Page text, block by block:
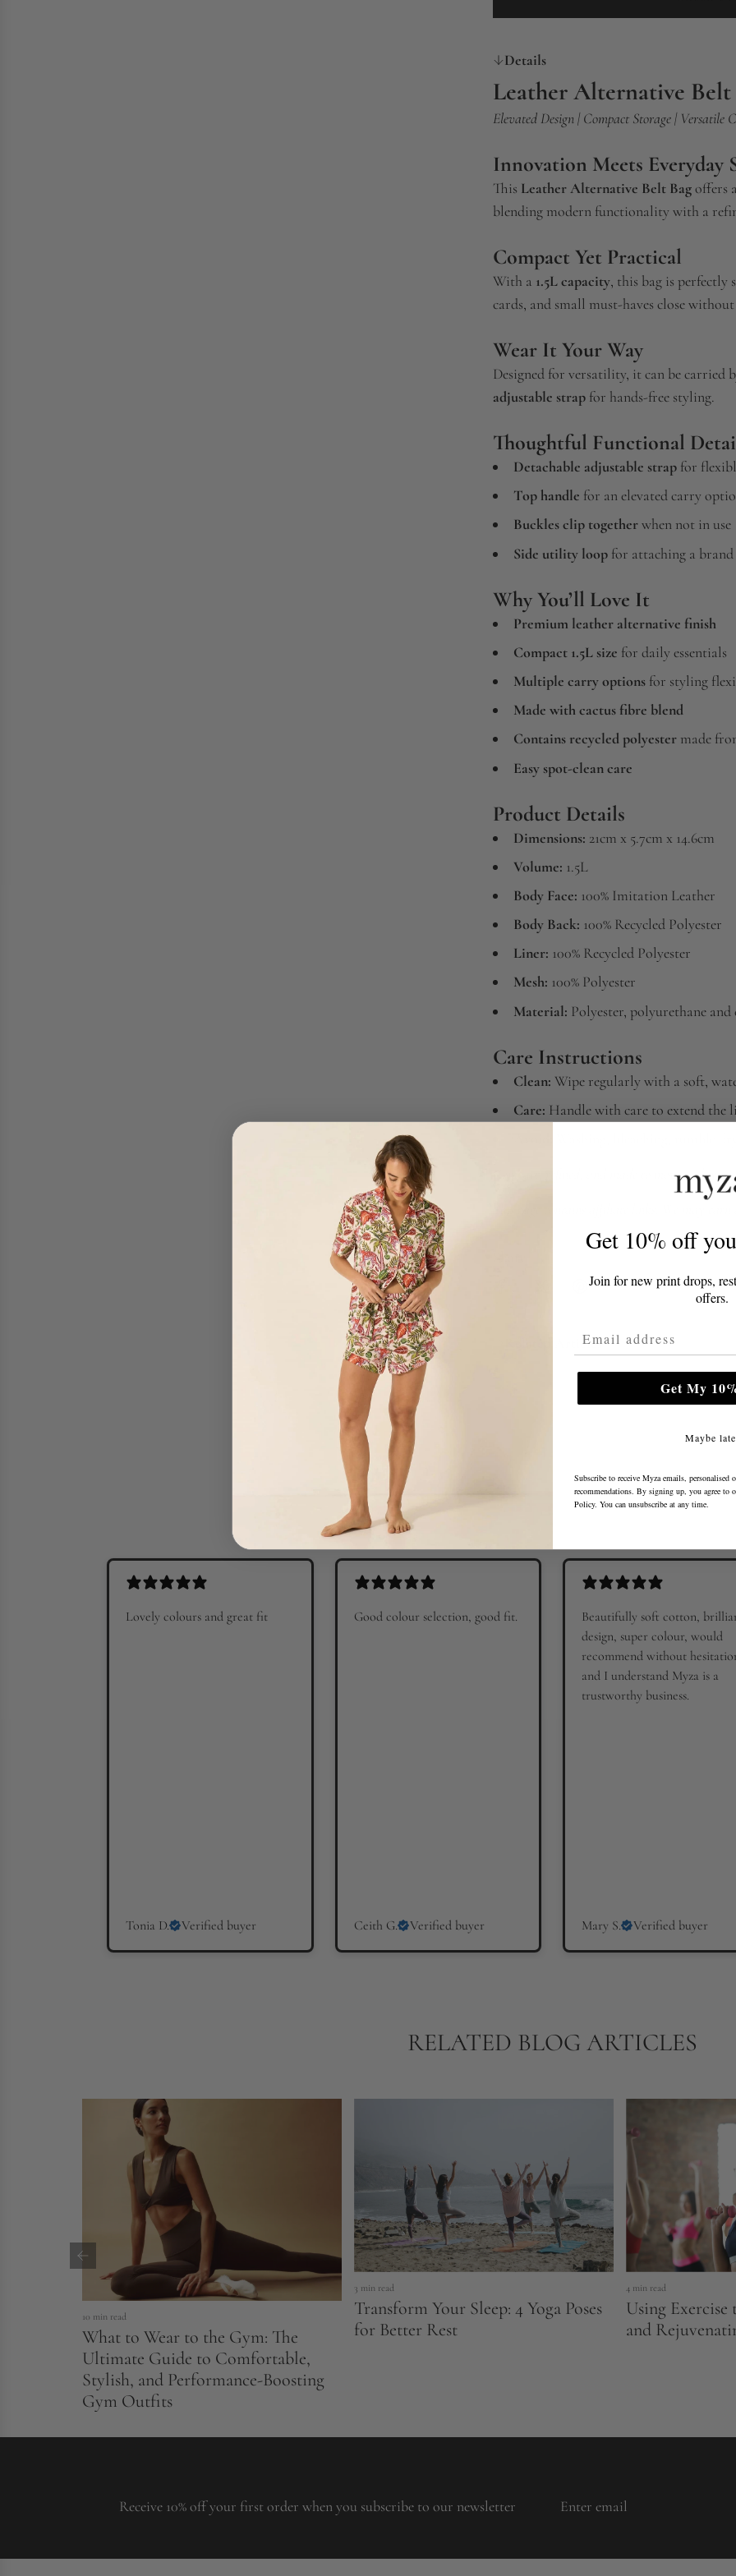
Details
Leather Alternative Belt
Elevated Design | Compact Storage | Versatile
Innovation Meets Everyday
This Leather Alternative Belt Bagoffers
blending modern functionality with a
Compact Yet Practical
With a 1.5L capacity, this bag is perfectly
cards, and small must-haves close
Wear It Your Way
Designed for versatility, it can be carried
adjustable strapfor hands-free styling.
Thoughtful Functional
Detachable adjustable strapfor
Top handle for an elevated carry
Buckles clip togetherwhen not in use
Side utility loopfor attaching a brand
Why You’ll Love It
Premium leather alternative finish
Compact 1.5L size for daily essentials
Multiple carry optionsfor styling
Made with cactus fibre blend
Contains recycled polyestermade
Easy spot-clean care
Product Details
Dimensions: 21cm x 5.7cm x 14.6cm
Volume: 1.5L
Body Face: 100% Imitation Leather
Body Back: 100% Recycled Polyester
Liner: 100% Recycled Polyester
Mesh: 100% Polyester
Material: Polyester, polyurethane
Care Instructions
Clean: Wipe regularly with a soft,
Care: Handle with care to extend the
Washing, bleaching, tumble
Compact, refined, and made to move with
Related Articles
Lovely colours and great fit
Tonia D. Verified buyer
Good colour selection, good fit.
Ceith G. Verified buyer
Beautifully soft cotton,
design, super colour, would
recommend without
and I understand Myza is a
trustworthy business.
Mary S. Verified buyer
RELATED BLOG ARTICLES
10 min read
What to Wear to the Gym: The
Ultimate Guide to Comfortable,
Stylish, and Performance-Boosting
Gym Outfits
3 min read
Transform Your Sleep: 4 Yoga Poses
for Better Rest
4 min read
Using
and
Receive 10% off your first order when you subscribe to our newsletter
Get 10% off
Join for new print drops,
offers.
Email Address
Get My
Maybe
Subscribe to receive Myza emails, personalised
recommendations. By signing up, you agree to
Policy. You can unsubscribe at any time.